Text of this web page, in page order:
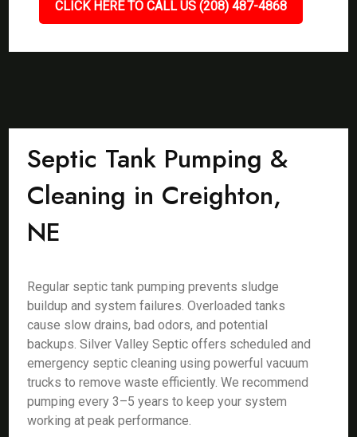
CLICK HERE TO CALL US (208) 487-4868
Septic Tank Pumping &
Cleaning in Creighton,
NE
Regular septic tank pumping prevents sludge
buildup and system failures. Overloaded tanks
cause slow drains, bad odors, and potential
backups. Silver Valley Septic offers scheduled and
emergency septic cleaning using powerful vacuum
trucks to remove waste efficiently. We recommend
pumping every 3–5 years to keep your system
working at peak performance.